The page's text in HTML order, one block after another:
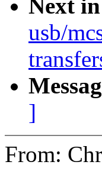
Next
usb/
]
From: